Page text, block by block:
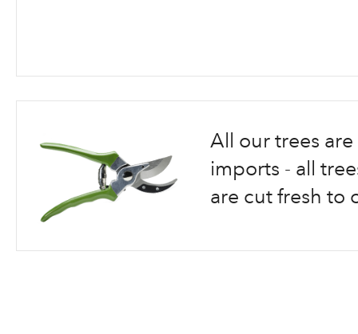
to
All our trees
imports - all
are cut fresh to